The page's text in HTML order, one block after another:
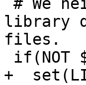
library
files.
+